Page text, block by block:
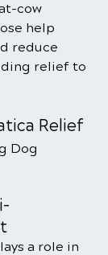
cow
help
reduce
relief to
Relief
Dog
a role in